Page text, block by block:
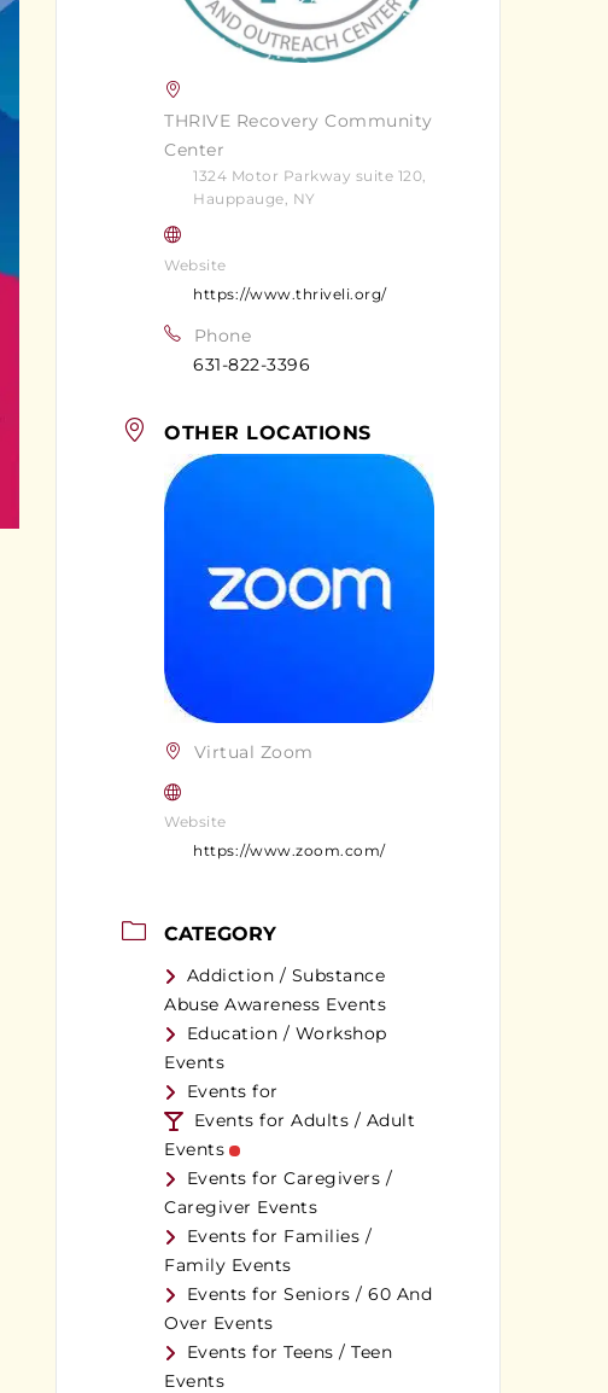
THRIVE Recovery Community
Center
1324 Motor Parkway suite 120,
Hauppauge, NY
Website
https://www.thriveli.org/
Phone
631-822-3396
OTHER LOCATIONS
Virtual Zoom
Website
https://www.zoom.com/
CATEGORY
Addiction / Substance
Abuse Awareness Events
Education / Workshop
Events
Events for
Events for Adults / Adult
Events
Events for Caregivers /
Caregiver Events
Events for Families /
Family Events
Events for Seniors / 60 And
Over Events
Events for Teens / Teen
Events